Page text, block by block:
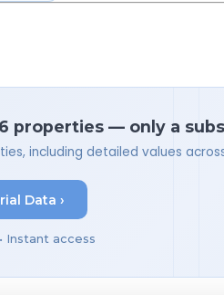
properties — only a
including detailed values
Data ›
Instant access